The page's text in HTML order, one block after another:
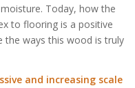
Today, how the
to flooring is a positive
the ways this wood is truly
and increasing scale